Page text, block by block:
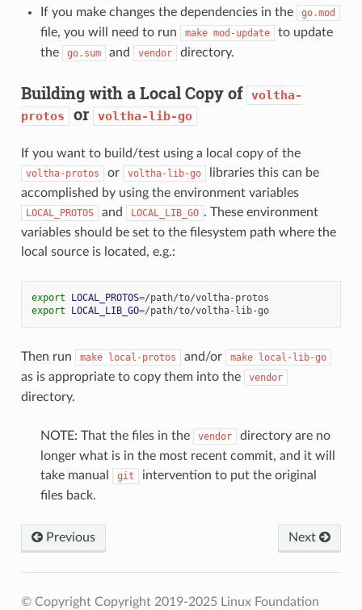
If you make changes the dependencies in the
go.mod
file, you will need to run make mod-update
to update
the
go.sum and vendor directory.
Building with a Local Copy of voltha-
protos or voltha-lib-go
If you want to build/test using a local copy of the
voltha-protos or voltha-lib-go
libraries this can be
accomplished by using the environment variables
LOCAL_PROTOS and LOCAL_LIB_GO . These environment
variables should be set to the filesystem path where the
local source is located, e.g.:
export LOCAL_PROTOS=
export
LOCAL_LIB_GO= /path/to/voltha-lib-go
Then run make local-protos and/or make local-lib-go
as is appropriate to copy them into the vendor
directory.
NOTE: That the files in the vendor
directory are no
longer what is in the most recent commit, and it will
take manual
git
intervention to put the original
files back.
Previous Next
© Copyright Copyright 2019-2025 Linux Foundation